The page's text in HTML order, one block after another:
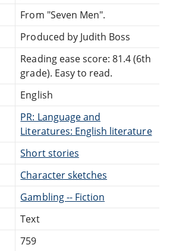
From "Seven Men".
Produced by Judith Boss
Reading ease score: 81.4 (6th
grade). Easy to read.
English
PR: Language and
Literatures: English literature
Short stories
Character sketches
Gambling -- Fiction
Text
759